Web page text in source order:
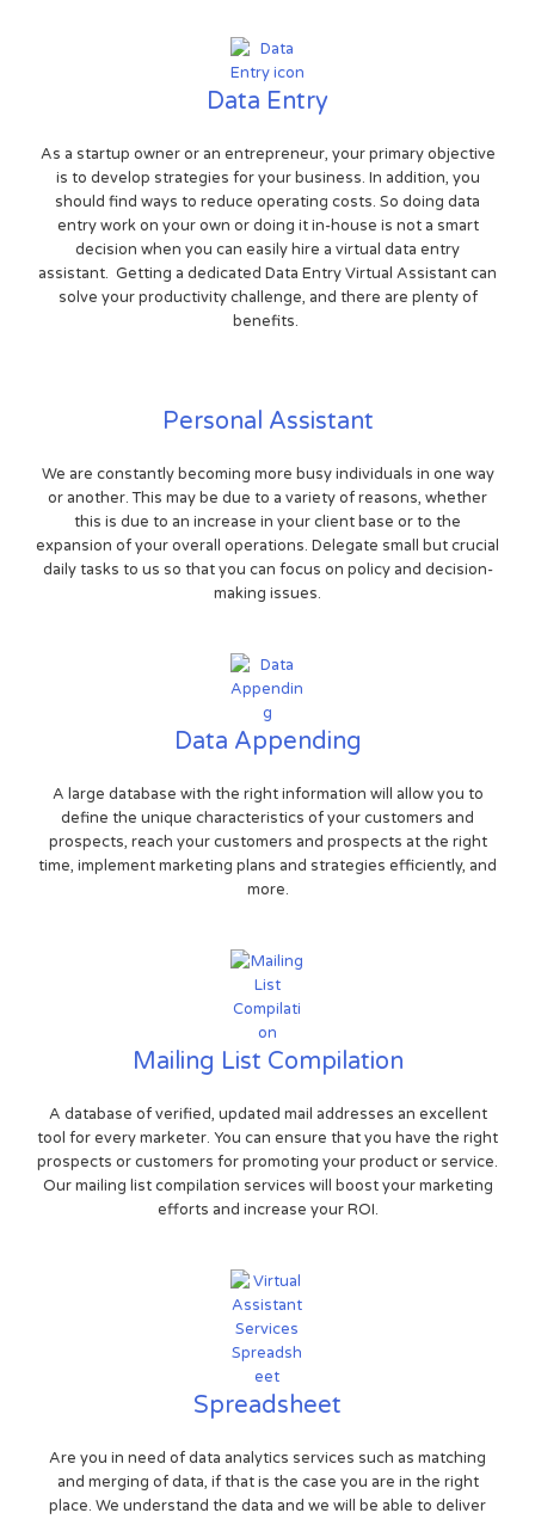
Data Entry
As a startup owner or an entrepreneur, your primary objective
is to develop strategies for your business. In addition, you
should find ways to reduce operating costs. So doing data
entry work on your own or doing it in-house is not a smart
decision when you can easily hire a virtual data entry
assistant. Getting a dedicated Data Entry Virtual Assistant can
solve your productivity challenge, and there are plenty of
benefits.
Personal Assistant
We are constantly becoming more busy individuals in one way
or another. This may be due to a variety of reasons, whether
this is due to an increase in your client base or to the
expansion of your overall operations. Delegate small but crucial
daily tasks to us so that you can focus on policy and decision-
making issues.
Data Appending
A large database with the right information will allow you to
define the unique characteristics of your customers and
prospects, reach your customers and prospects at the right
time, implement marketing plans and strategies efficiently, and
more.
Mailing List Compilation
A database of verified, updated mail addresses an excellent
tool for every marketer. You can ensure that you have the right
prospects or customers for promoting your product or service.
Our mailing list compilation services will boost your marketing
efforts and increase your ROI.
Spreadsheet
Are you in need of data analytics services such as matching
and merging of data, if that is the case you are in the right
place. We understand the data and we will be able to deliver